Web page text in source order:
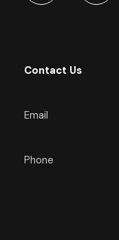
Contact Us
Email
Phone